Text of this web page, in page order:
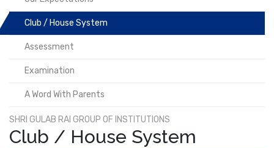
Club / House System
Assessment
Examination
A Word With Parents
SHRI GULAB RAI GROUP OF INSTITUTIONS
Club / House System